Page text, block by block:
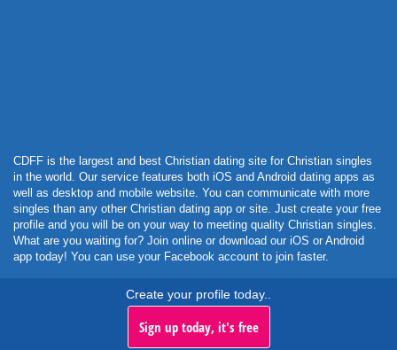
CDFF is the largest and best Christian dating site for Christian singles
in the world. Our service features both iOS and Android dating apps as
well as desktop and mobile website. You can communicate with more
singles than any other Christian dating app or site. Just create your free
profile and you will be on your way to meeting quality Christian singles.
What are you waiting for? Join online or download our iOS or Android
app today! You can use your Facebook account to join faster.
Create your profile today..
Sign up today, it's free